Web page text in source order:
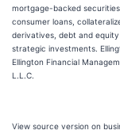
mortgage-backed
consumer loans,
derivatives, debt and
strategic investments.
Ellington Financial
L.L.C.
View source version on